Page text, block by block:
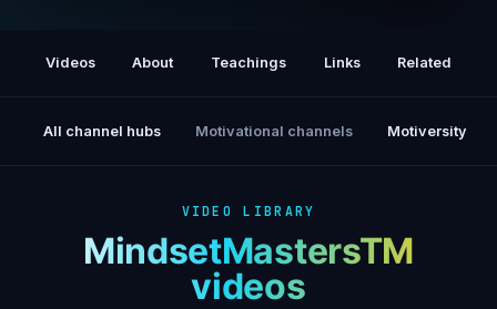
Videos About Teachings Links Related
All channel hubs Motivational channels Motiversity
VIDEO LIBRARY
MindsetMastersTM
videos